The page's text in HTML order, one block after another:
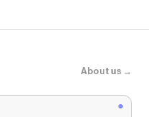
About us →